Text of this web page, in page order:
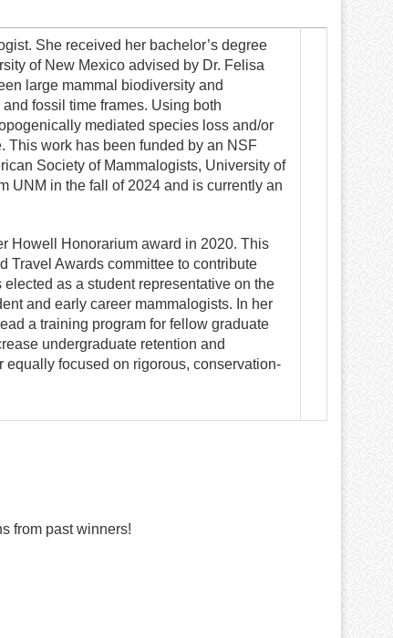
She received her bachelor’s degree
of New Mexico advised by Dr. Felisa
large mammal biodiversity and
fossil time frames. Using both
mediated species loss and/or
This work has been funded by an NSF
Society of Mammalogists, University of
UNM in the fall of 2024 and is currently an
Howell Honorarium award in 2020. This
Travel Awards committee to contribute
as a student representative on the
and early career mammalogists. In her
a training program for fellow graduate
undergraduate retention and
focused on rigorous, conservation-
from past winners!